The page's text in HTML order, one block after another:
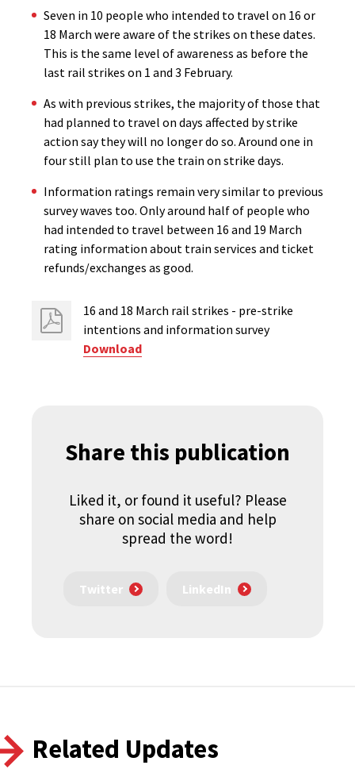
Seven in 10 people who intended to travel on 16 or
18 March were aware of the strikes on these dates.
This is the same level of awareness as before the
last rail strikes on 1 and 3 February.
As with previous strikes, the majority of those that
had planned to travel on days affected by strike
action say they will no longer do so. Around one in
four still plan to use the train on strike days.
Information ratings remain very similar to previous
survey waves too. Only around half of people who
had intended to travel between 16 and 19 March
rating information about train services and ticket
refunds/exchanges as good.
16 and 18 March rail strikes - pre-strike
intentions and information survey
Download
Share this publication
Liked it, or found it useful? Please
share on social media and help
spread the word!
Twitter LinkedIn
Related Updates